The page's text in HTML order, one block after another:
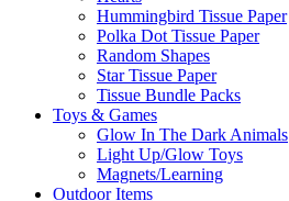
Hummingbird Tissue Paper
Polka Dot Tissue Paper
Random Shapes
Star Tissue Paper
Tissue Bundle Packs
Toys & Games
Glow In The Dark Animals
Light Up/Glow Toys
Magnets/Learning
Outdoor Items